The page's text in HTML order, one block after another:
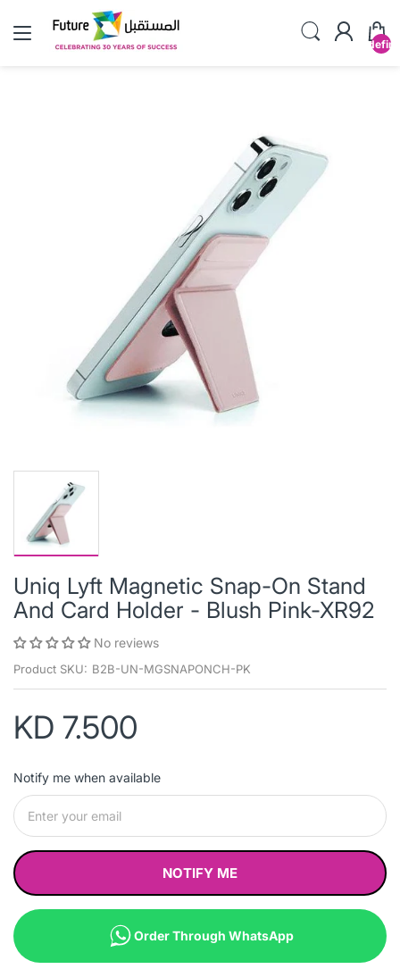
Uniq Lyft Magnetic Snap-On Stand
And Card Holder - Blush Pink-XR92
No reviews
Product SKU: B2B-UN-MGSNAPONCH-PK
KD 7.500
Notify me when available
NOTIFY ME
Order Through WhatsApp